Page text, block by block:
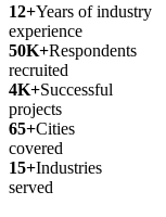
12+Years of industry
experience
50K+Respondents
recruited
4K+Successful
projects
65+Cities
covered
15+Industries
served